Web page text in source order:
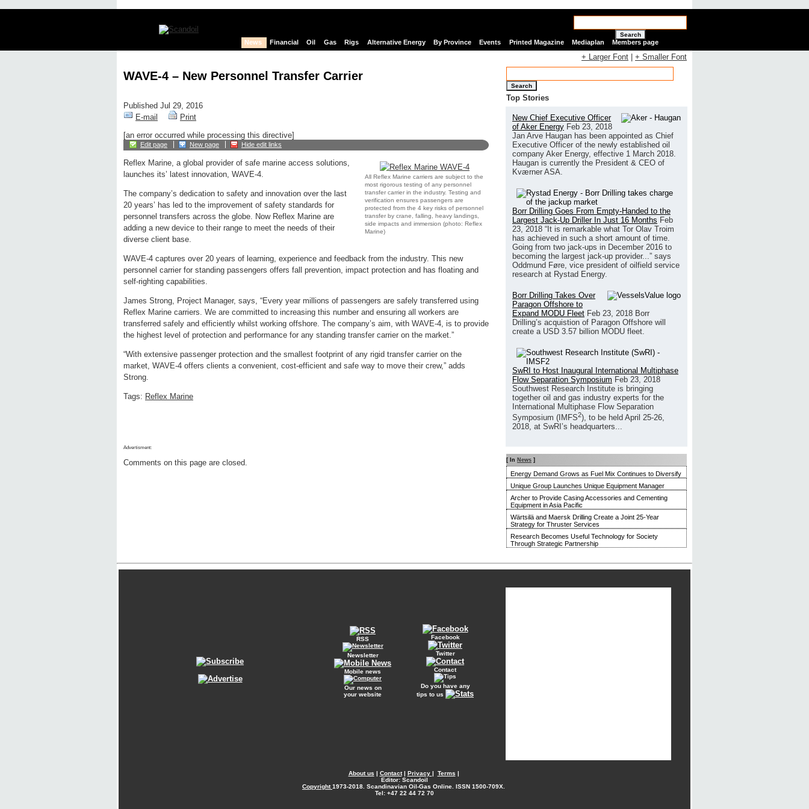
Search
News Financial Oil Gas Rigs Alternative Energy By Province Events Printed Magazine Mediaplan Members page
WAVE-4 – New Personnel Transfer Carrier
Published Jul 29, 2016
E-mail
Print
[an error occurred while processing this directive]
Edit page New page Hide edit links
All Reflex Marine carriers are subject to the
most rigorous testing of any personnel
transfer carrier in the industry. Testing and
verification ensures passengers are
protected from the 4 key risks of personnel
transfer by crane, falling, heavy landings,
side impacts and immersion (photo: Reflex
Marine)
Reflex Marine, a global provider of safe marine access solutions,
launches its’ latest innovation, WAVE-4.
The company’s dedication to safety and innovation over the last
20 years’ has led to the improvement of safety standards for
personnel transfers across the globe. Now Reflex Marine are
adding a new device to their range to meet the needs of their
diverse client base.
WAVE-4 captures over 20 years of learning, experience and feedback from the industry. This new
personnel carrier for standing passengers offers fall prevention, impact protection and has floating and
self-righting capabilities.
James Strong, Project Manager, says, “Every year millions of passengers are safely transferred using
Reflex Marine carriers. We are committed to increasing this number and ensuring all workers are
transferred safely and efficiently whilst working offshore. The company’s aim, with WAVE-4, is to provide
the highest level of protection and performance for any standing transfer carrier on the market.”
“With extensive passenger protection and the smallest footprint of any rigid transfer carrier on the
market, WAVE-4 offers clients a convenient, cost-efficient and safe way to move their crew,” adds
Strong.
Tags: Reflex Marine
Advertisment:
Comments on this page are closed.
+ Larger Font + Smaller Font
Search
Top Stories
New Chief Executive Officer
of Aker Energy Feb 23, 2018
Jan Arve Haugan has been appointed as Chief
Executive Officer of the newly established oil
company Aker Energy, effective 1 March 2018.
Haugan is currently the President & CEO of
Kværner ASA.
Borr Drilling Goes From Empty-Handed to the
Largest Jack-Up Driller In Just 16 Months Feb
23, 2018 “It is remarkable what Tor Olav Troim
has achieved in such a short amount of time.
Going from two jack-ups in December 2016 to
becoming the largest jack-up provider...” says
Oddmund Føre, vice president of oilfield service
research at Rystad Energy.
Borr Drilling Takes Over
Paragon Offshore to
Expand MODU Fleet Feb 23, 2018 Borr
Drilling’s acquistion of Paragon Offshore will
create a USD 3.57 billion MODU fleet.
SwRI to Host Inaugural International Multiphase
Flow Separation Symposium Feb 23, 2018
Southwest Research Institute is bringing
together oil and gas industry experts for the
International Multiphase Flow Separation
Symposium (IMFS2), to be held April 25-26,
2018, at SwRI’s headquarters...
[ In News ]
Energy Demand Grows as Fuel Mix Continues to Diversify
Unique Group Launches Unique Equipment Manager
Archer to Provide Casing Accessories and Cementing
Equipment in Asia Pacific
Wärtsilä and Maersk Drilling Create a Joint 25-Year
Strategy for Thruster Services
Research Becomes Useful Technology for Society
Through Strategic Partnership
RSS
Newsletter
Mobile news
Our news on
your website
Facebook
Twitter
Contact
Do you have any
tips to us
About us | Contact| Privacy | Terms |
Editor: Scandoil
Copyright1973-2018. Scandinavian Oil-Gas Online. ISSN 1500-709X.
Tel: +47 22 44 72 70